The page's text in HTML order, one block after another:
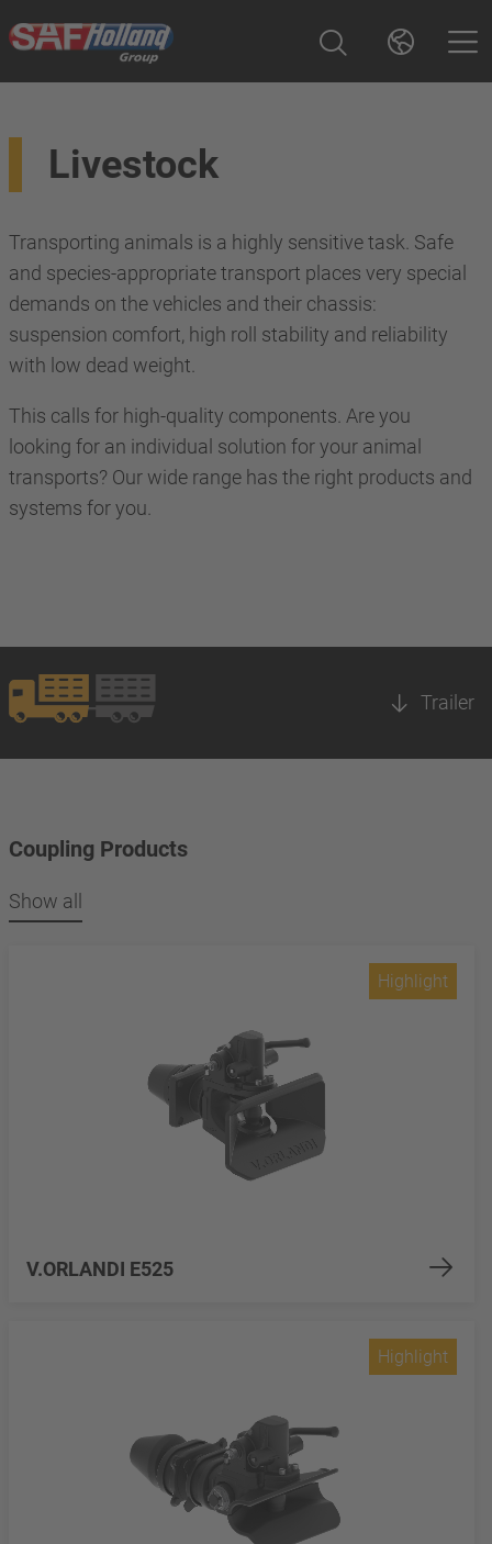
Livestock
Transporting animals is a highly sensitive task. Safe
and species-appropriate transport places very special
demands on the vehicles and their chassis:
suspension comfort, high roll stability and reliability
with low dead weight.
This calls for high-quality components. Are you
looking for an individual solution for your animal
transports? Our wide range has the right products and
systems for you.
Trailer
Coupling Products
Show all
V.ORLANDI E525
Highlight
Highlight